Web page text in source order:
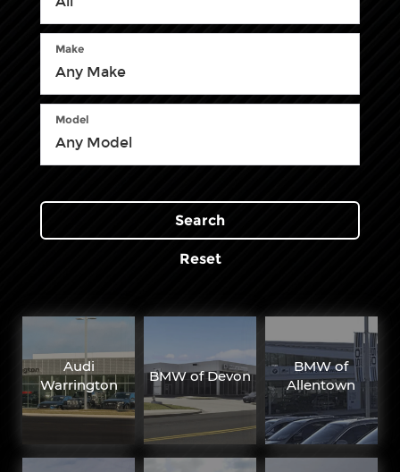
Make
Model
Search
Reset
Audi
Warrington
BMW of Devon
BMW of
Allentown